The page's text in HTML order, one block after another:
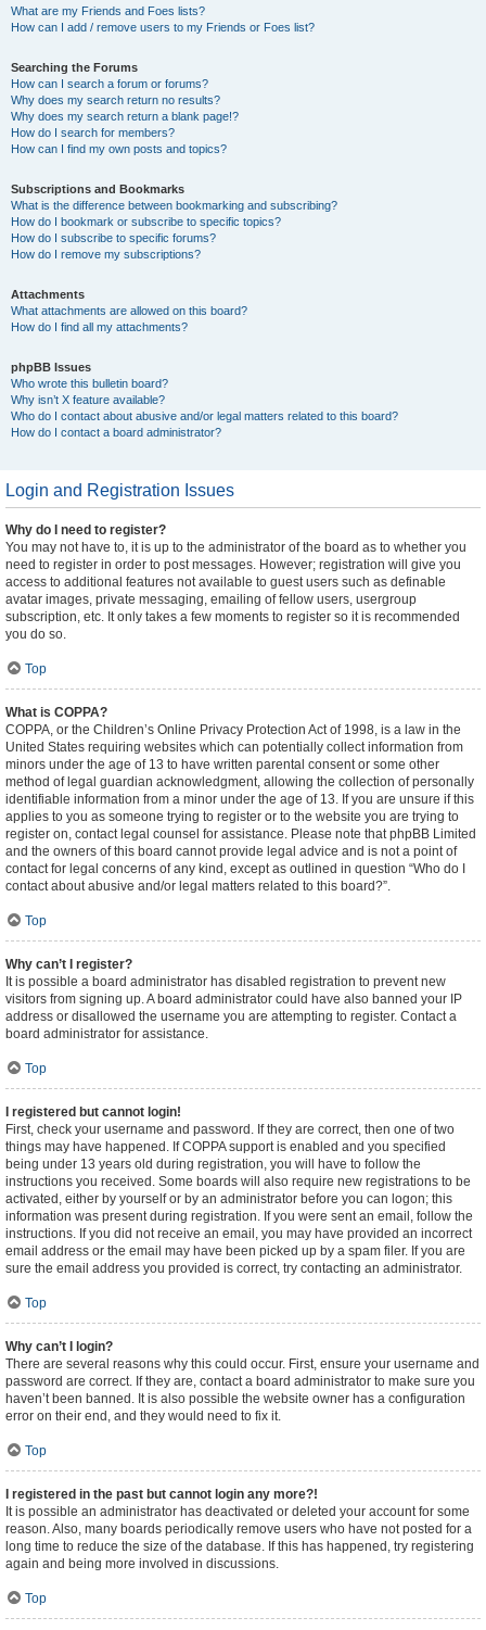
What are my Friends and Foes lists?
How can I add / remove users to my Friends or Foes list?
Searching the Forums
How can I search a forum or forums?
Why does my search return no results?
Why does my search return a blank page!?
How do I search for members?
How can I find my own posts and topics?
Subscriptions and Bookmarks
What is the difference between bookmarking and subscribing?
How do I bookmark or subscribe to specific topics?
How do I subscribe to specific forums?
How do I remove my subscriptions?
Attachments
What attachments are allowed on this board?
How do I find all my attachments?
phpBB Issues
Who wrote this bulletin board?
Why isn’t X feature available?
Who do I contact about abusive and/or legal matters related to this board?
How do I contact a board administrator?
Login and Registration Issues
Why do I need to register?
You may not have to, it is up to the administrator of the board as to whether you
need to register in order to post messages. However; registration will give you
access to additional features not available to guest users such as definable
avatar images, private messaging, emailing of fellow users, usergroup
subscription, etc. It only takes a few moments to register so it is recommended
you do so.
Top
What is COPPA?
COPPA, or the Children’s Online Privacy Protection Act of 1998, is a law in the
United States requiring websites which can potentially collect information from
minors under the age of 13 to have written parental consent or some other
method of legal guardian acknowledgment, allowing the collection of personally
identifiable information from a minor under the age of 13. If you are unsure if this
applies to you as someone trying to register or to the website you are trying to
register on, contact legal counsel for assistance. Please note that phpBB Limited
and the owners of this board cannot provide legal advice and is not a point of
contact for legal concerns of any kind, except as outlined in question “Who do I
contact about abusive and/or legal matters related to this board?”.
Top
Why can’t I register?
It is possible a board administrator has disabled registration to prevent new
visitors from signing up. A board administrator could have also banned your IP
address or disallowed the username you are attempting to register. Contact a
board administrator for assistance.
Top
I registered but cannot login!
First, check your username and password. If they are correct, then one of two
things may have happened. If COPPA support is enabled and you specified
being under 13 years old during registration, you will have to follow the
instructions you received. Some boards will also require new registrations to be
activated, either by yourself or by an administrator before you can logon; this
information was present during registration. If you were sent an email, follow the
instructions. If you did not receive an email, you may have provided an incorrect
email address or the email may have been picked up by a spam filer. If you are
sure the email address you provided is correct, try contacting an administrator.
Top
Why can’t I login?
There are several reasons why this could occur. First, ensure your username and
password are correct. If they are, contact a board administrator to make sure you
haven’t been banned. It is also possible the website owner has a configuration
error on their end, and they would need to fix it.
Top
I registered in the past but cannot login any more?!
It is possible an administrator has deactivated or deleted your account for some
reason. Also, many boards periodically remove users who have not posted for a
long time to reduce the size of the database. If this has happened, try registering
again and being more involved in discussions.
Top